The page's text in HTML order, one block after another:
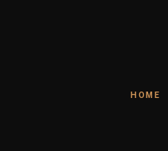
HOME